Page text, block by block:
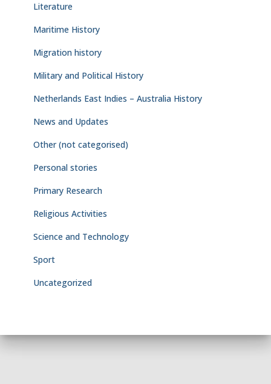
Literature
Maritime History
Migration history
Military and Political History
Netherlands East Indies – Australia History
News and Updates
Other (not categorised)
Personal stories
Primary Research
Religious Activities
Science and Technology
Sport
Uncategorized